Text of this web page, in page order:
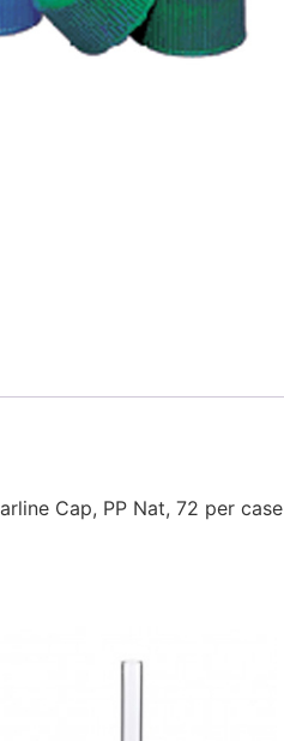
Cap, PP Nat, 72 per case